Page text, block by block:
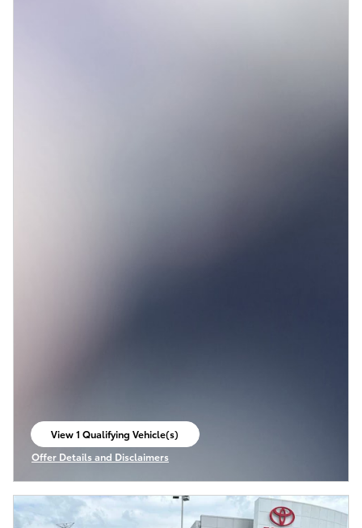
View 1 Qualifying Vehicle(s)
open in same tab
Offer Details and Disclaimers
Open Incentive Modal